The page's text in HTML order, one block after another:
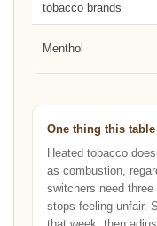
tobacco brands
Menthol
One thing this table
Heated tobacco
as combustion,
switchers need
stops feeling unfair.